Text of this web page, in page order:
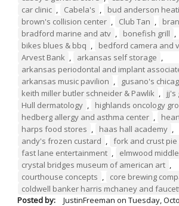
car clinic , Cabela's , bud anderson
brown's collision center , Club Tan ,
bradford marine and atv , bonefish grill ,
bikes blues & bbq , bedford camera and
Arvest Bank , arkansas self storage ,
arkansas periodontal and implant
arkansas music pavilion , gusano's
keith miller butler schneider & Pawlik , jj's
Hull dermatology , highlands oncology
hedberg allergy and asthma center ,
harps food stores , haas hall academy ,
andy's frozen custard , fork and crust pie
fast lane entertainment , elmwood
crystal bridges museum of american art ,
courthouse concepts , core brewing
coldwell banker harris mchaney and
Posted by:
JustinFreeman on Tuesday,